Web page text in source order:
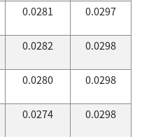
0.0281 0.0297
0.0282 0.0298
0.0280 0.0298
0.0274 0.0298